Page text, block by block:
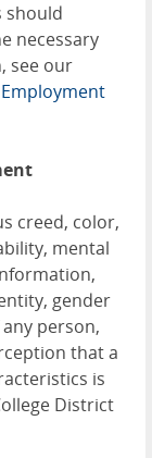
should
necessary
see our
creed, color,
mental
gender
person,
that a
is
District